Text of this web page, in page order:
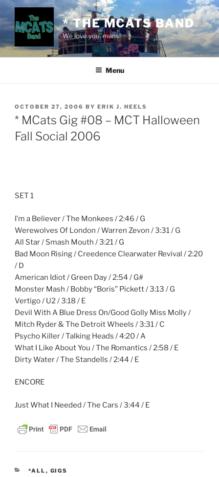
Skip
to
content
* THE MCATS BAND
We love you, mans!
Menu
POSTED
ON
OCTOBER 27, 2006 BY ERIK J. HEELS
* MCats Gig #08 – MCT Halloween
Fall Social 2006
SET 1
I’m a Believer / The Monkees / 2:46 / G
Werewolves Of London / Warren Zevon / 3:31 / G
All Star / Smash Mouth / 3:21 / G
Bad Moon Rising / Creedence Clearwater Revival / 2:20
/ D
American Idiot / Green Day / 2:54 / G#
Monster Mash / Bobby “Boris” Pickett / 3:13 / G
Vertigo / U2 / 3:18 / E
Devil With A Blue Dress On/Good Golly Miss Molly /
Mitch Ryder & The Detroit Wheels / 3:31 / C
Psycho Killer / Talking Heads / 4:20 / A
What I Like About You / The Romantics / 2:58 / E
Dirty Water / The Standells / 2:44 / E
ENCORE
Just What I Needed / The Cars / 3:44 / E
CATEGORIES
*ALL , GIGS